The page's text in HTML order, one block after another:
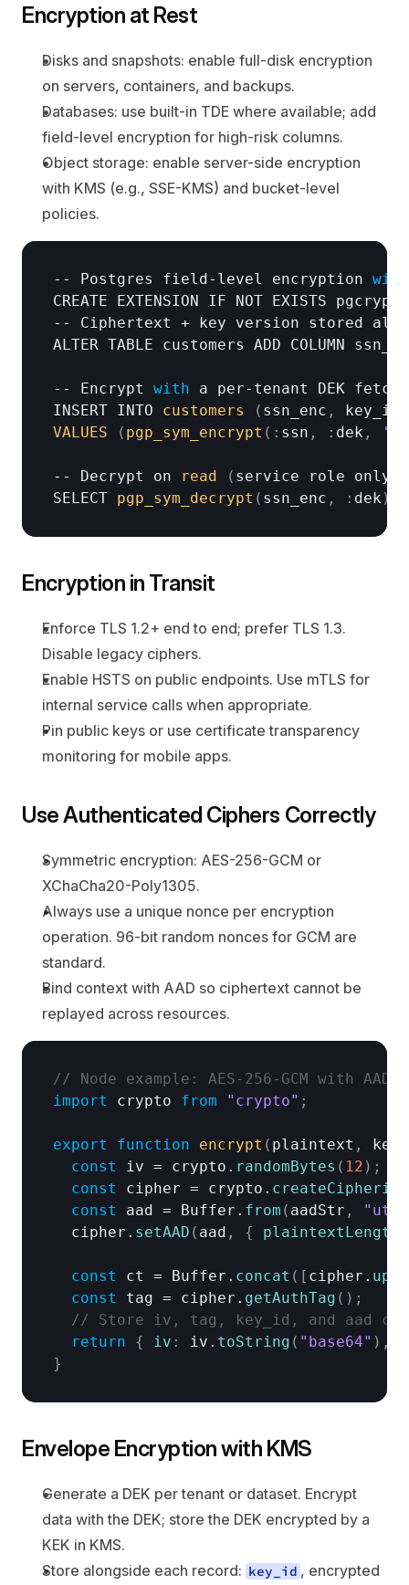
Encryption at Rest
Disks and snapshots: enable full-disk encryption
on servers, containers, and backups.
Databases: use built-in TDE where available; add
field-level encryption for high-risk columns.
Object storage: enable server-side encryption
with KMS (e.g., SSE-KMS) and bucket-level
policies.
-- Postgres field- level encryption with
CREATE EXTENSION IF NOT EXISTS pgcrypto
-- Ciphertext + key version stored
ALTER TABLE customers ADD COLUMN
-- Encrypt with a per- tenant DEK
INSERT INTO customers ( ssn_enc , key_id
VALUES
( pgp_sym_encrypt ( : ssn , : dek ,
-- Decrypt on read ( service role only
SELECT pgp_sym_decrypt ( ssn_enc , : dek )
Encryption in Transit
Enforce TLS 1.2+ end to end; prefer TLS 1.3.
Disable legacy ciphers.
Enable HSTS on public endpoints. Use mTLS for
internal service calls when appropriate.
Pin public keys or use certificate transparency
monitoring for mobile apps.
Use Authenticated Ciphers Correctly
Symmetric encryption: AES-256-GCM or
XChaCha20-Poly1305.
Always use a unique nonce per encryption
operation. 96-bit random nonces for GCM are
standard.
Bind context with AAD so ciphertext cannot be
replayed across resources.
// Node example: AES-256-GCM with AAD
import
crypto from "crypto" ;
export function encrypt ( plaintext ,
const
iv = crypto . randomBytes ( 12 ) ;
const
cipher = crypto . createCipheriv
const
aad = Buffer . from ( aadStr ,
cipher . setAAD ( aad , { plaintextLength
const ct = Buffer . concat ( [ cipher .
const
tag = cipher . getAuthTag ( ) ;
// Store iv, tag, key_id, and aad
return
{ iv : iv . toString ( "base64" ) ,
}
Envelope Encryption with KMS
Generate a DEK per tenant or dataset. Encrypt
data with the DEK; store the DEK encrypted by a
KEK in KMS.
Store alongside each record: key_id , encrypted